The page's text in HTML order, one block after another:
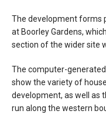
The development forms
at Boorley Gardens,
section of the wider site
The computer-
show the variety of
development, as well as
run along the western